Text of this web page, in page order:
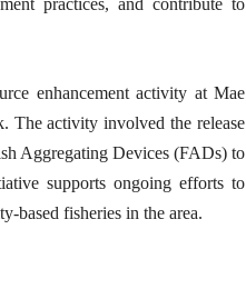
practices, and contribute to
enhancement activity at Mae
The activity involved the release
Aggregating Devices (FADs) to
supports ongoing efforts to
based fisheries in the area.